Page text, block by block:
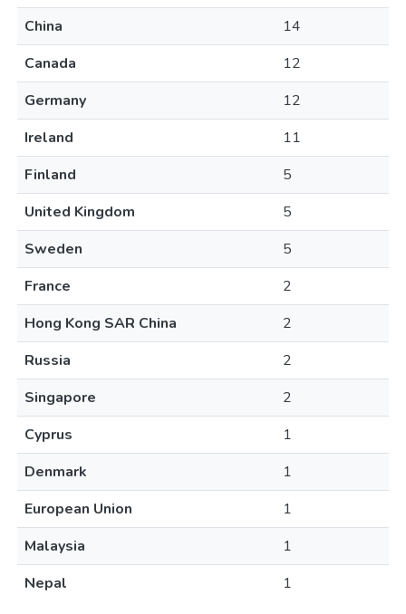
China
14
Canada
12
Germany
12
Ireland
11
Finland
5
United Kingdom
5
Sweden
5
France
2
Hong Kong SAR China
2
Russia
2
Singapore
2
Cyprus
1
Denmark
1
European Union
1
Malaysia
1
Nepal
1